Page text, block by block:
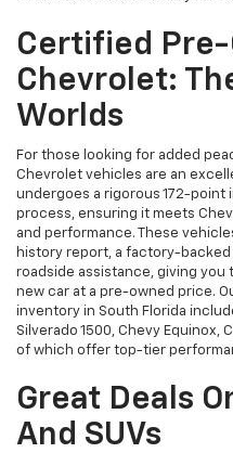
Certified Pre-
Chevrolet:
Worlds
For those looking for added
Chevrolet vehicles are an
undergoes a rigorous 172-
process, ensuring it meets
and performance. These
history report, a factory-
roadside assistance, giving
new car at a pre-owned price.
inventory in South Florida
Silverado 1500, Chevy Equinox,
of which offer top-tier
Great Deals
And SUVs